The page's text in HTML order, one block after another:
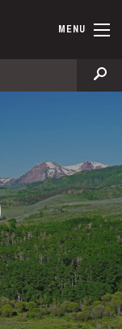
andMENU